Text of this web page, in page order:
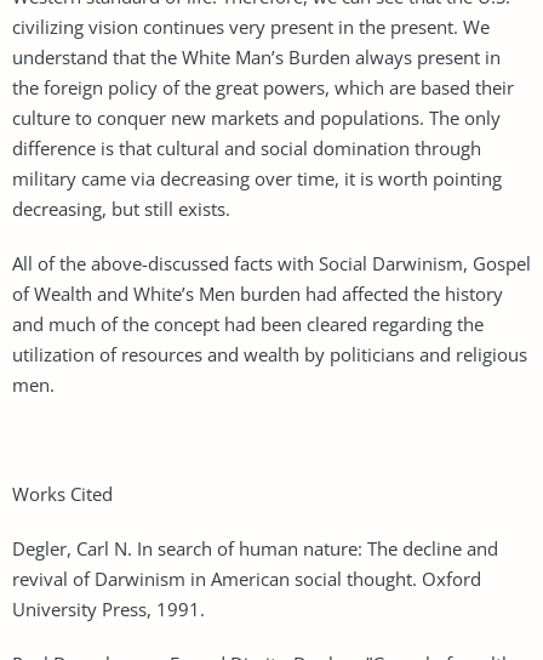
civilizing vision continues very present in the present. We
understand that the White Man’s Burden always present in
the foreign policy of the great powers, which are based their
culture to conquer new markets and populations. The only
difference is that cultural and social domination through
military came via decreasing over time, it is worth pointing
decreasing, but still exists.
All of the above-discussed facts with Social Darwinism, Gospel
of Wealth and White’s Men burden had affected the history
and much of the concept had been cleared regarding the
utilization of resources and wealth by politicians and religious
men.
Works Cited
Degler, Carl N. In search of human nature: The decline and
revival of Darwinism in American social thought. Oxford
University Press, 1991.